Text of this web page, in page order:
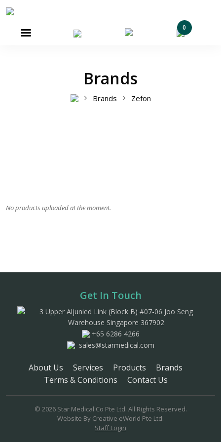
 0
Brands
Brands Zefon
No products uploaded at the moment.
Get In Touch
3 Upper Aljunied Link (Block B) #07-06 Joo Seng
Warehouse Singapore 367902
+65 6286 4266
sales@starmedical.com
About Us Services Products
Brands
Terms & Conditions
Contact Us
© 2026 Star Medical Co Pte Ltd. All Rights Reserved.
Website By Creative eWorld Pte Ltd.
Staff Login